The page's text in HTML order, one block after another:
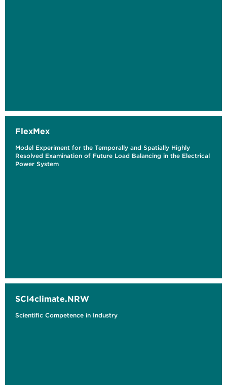
FlexMex
Model Experiment for the Temporally and Spatially Highly
Resolved Examination of Future Load Balancing in the Electrical
Power System
SCI4climate.NRW
Scientific Competence in Industry